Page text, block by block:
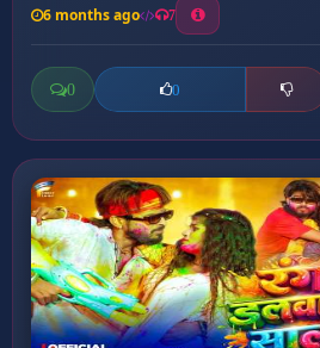
6 months ago 7
0 0